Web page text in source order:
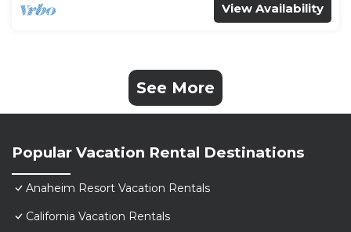
View Availability
See More
Popular Vacation Rental Destinations
Anaheim Resort Vacation Rentals
California Vacation Rentals